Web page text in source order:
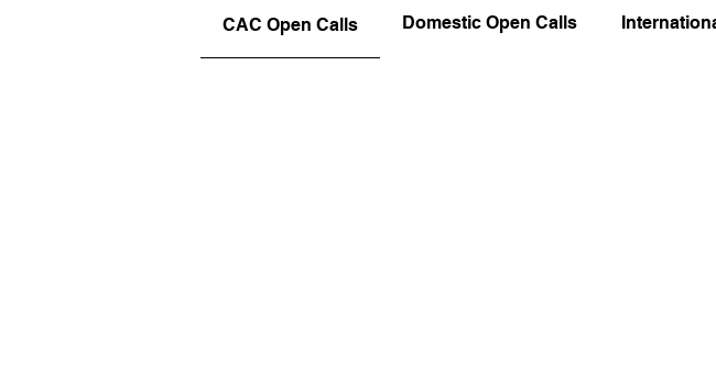
CAC Open Calls Domestic Open Calls